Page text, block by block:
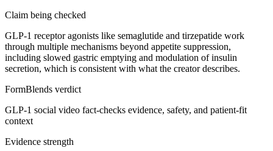
Claim being checked
GLP-1 receptor agonists like semaglutide and tirzepatide work
through multiple mechanisms beyond appetite suppression,
including slowed gastric emptying and modulation of insulin
secretion, which is consistent with what the creator describes.
FormBlends verdict
GLP-1 social video fact-checks evidence, safety, and patient-fit
context
Evidence strength